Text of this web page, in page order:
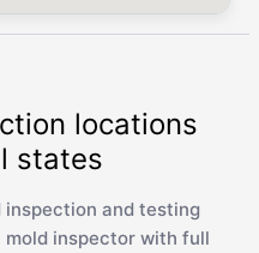
locations
states
inspection and testing
inspector with full